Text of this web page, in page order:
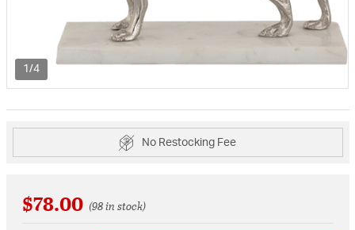
1/4
No Restocking Fee
$78.00 (98 in stock)